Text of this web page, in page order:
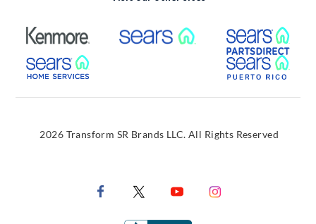
External Link External Link
External Link
2026 Transform SR Brands LLC. All Rights Reserved